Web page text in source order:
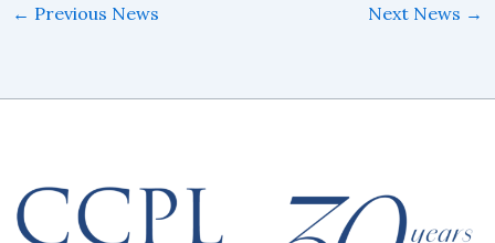
← Previous News Next News →